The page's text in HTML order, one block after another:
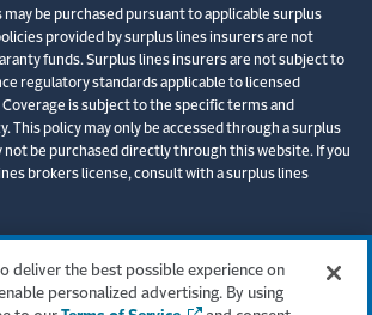
be purchased pursuant to applicable surplus
provided by surplus lines insurers are not
funds. Surplus lines insurers are not subject to
regulatory standards applicable to licensed
is subject to the specific terms and
This policy may only be accessed through a surplus
not be purchased directly through this website. If you
brokers license, consult with a surplus lines
Company. All rights reserved. Travelers and
logo are registered trademarks of The Travelers
the U.S. and other countries. Corvus is a registered
Insurance Agency, LLC (CA Lic No. 0M20816).
deliver the best possible experience on
personalized advertising. By using